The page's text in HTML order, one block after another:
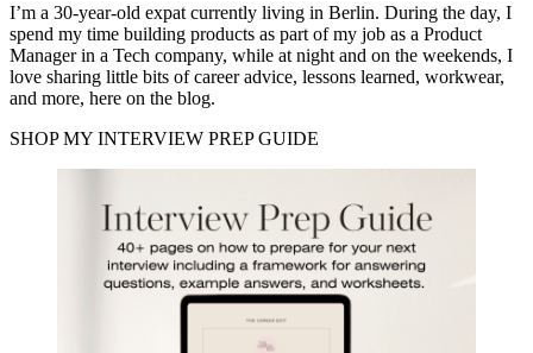
I’m a 30-year-old expat currently living in Berlin. During the day, I
spend my time building products as part of my job as a Product
Manager in a Tech company, while at night and on the weekends, I
love sharing little bits of career advice, lessons learned, workwear,
and more, here on the blog.
SHOP MY INTERVIEW PREP GUIDE